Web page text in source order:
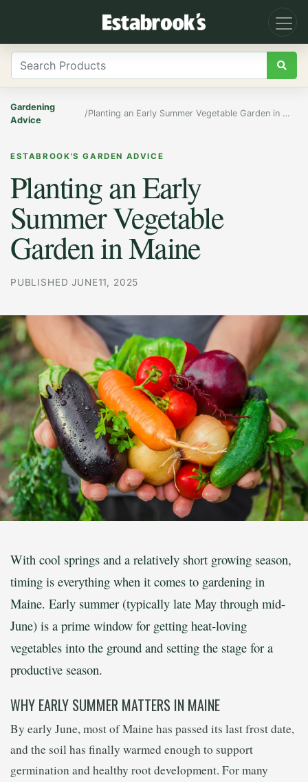
Gardening
Advice
/ Planting an Early Summer Vegetable Garden in Maine
ESTABROOK'S GARDEN ADVICE
Planting an Early
Summer Vegetable
Garden in Maine
PUBLISHED JUNE11, 2025
With cool springs and a relatively short growing season,
timing is everything when it comes to gardening in
Maine. Early summer (typically late May through mid-
June) is a prime window for getting heat-loving
vegetables into the ground and setting the stage for a
productive season.
WHY EARLY SUMMER MATTERS IN MAINE
By early June, most of Maine has passed its last frost date,
and the soil has finally warmed enough to support
germination and healthy root development. For many